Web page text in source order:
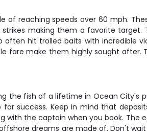
reaching speeds over 60 mph.
making them a favorite
hit trolled baits with incredible
fare make them highly sought after.
the fish of a lifetime in Ocean City's
success. Keep in mind that
with the captain when you book.
dreams are made of. Don't